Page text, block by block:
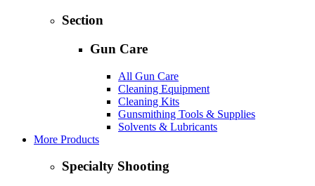
Section
Gun Care
All Gun Care
Cleaning Equipment
Cleaning Kits
Gunsmithing Tools & Supplies
Solvents & Lubricants
More Products
Specialty Shooting